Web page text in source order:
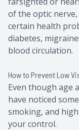
of the optic nerve,
certain health
diabetes,
blood circulation.
How to Prevent Low
Even though age
have noticed
smoking, and
your control.